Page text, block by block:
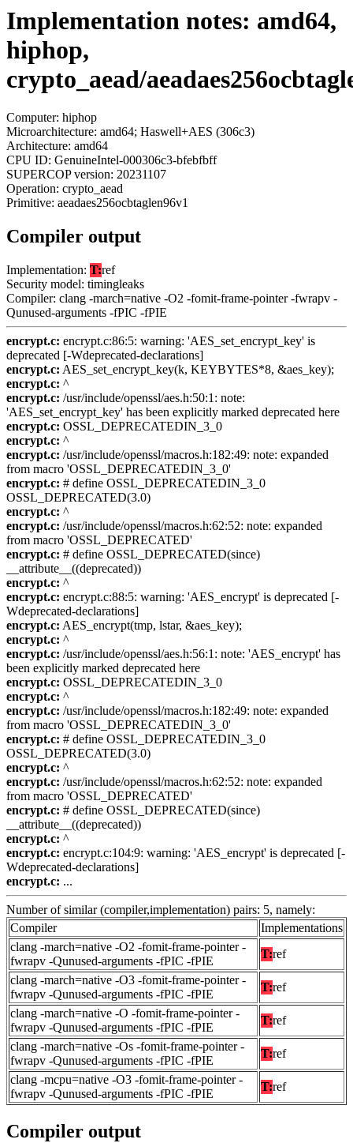
Implementation notes: amd64,
hiphop,
crypto_aead/
Computer: hiphop
Microarchitecture: amd64; Haswell+AES (306c3)
Architecture: amd64
CPU ID: GenuineIntel-000306c3-bfebfbff
SUPERCOP version: 20231107
Operation: crypto_aead
Primitive: aeadaes256ocbtaglen96v1
Compiler output
Implementation: T:ref
Security model: timingleaks
Compiler: clang -march=native -O2 -fomit-frame-pointer -fwrapv -
Qunused-arguments -fPIC -fPIE
encrypt.c: encrypt.c:86:5: warning: 'AES_set_encrypt_key' is
deprecated [-Wdeprecated-declarations]
encrypt.c: AES_set_encrypt_key(k, KEYBYTES*8, &aes_key);
encrypt.c: ^
encrypt.c: /usr/include/openssl/aes.h:50:1: note:
'AES_set_encrypt_key' has been explicitly marked deprecated here
encrypt.c: OSSL_DEPRECATEDIN_3_0
encrypt.c: ^
encrypt.c: /usr/include/openssl/macros.h:182:49: note: expanded
from macro 'OSSL_DEPRECATEDIN_3_0'
encrypt.c: # define OSSL_DEPRECATEDIN_3_0
OSSL_DEPRECATED(3.0)
encrypt.c: ^
encrypt.c: /usr/include/openssl/macros.h:62:52: note: expanded
from macro 'OSSL_DEPRECATED'
encrypt.c: # define OSSL_DEPRECATED(since)
__attribute__((deprecated))
encrypt.c: ^
encrypt.c: encrypt.c:88:5: warning: 'AES_encrypt' is deprecated [-
Wdeprecated-declarations]
encrypt.c: AES_encrypt(tmp, lstar, &aes_key);
encrypt.c: ^
encrypt.c: /usr/include/openssl/aes.h:56:1: note: 'AES_encrypt' has
been explicitly marked deprecated here
encrypt.c: OSSL_DEPRECATEDIN_3_0
encrypt.c: ^
encrypt.c: /usr/include/openssl/macros.h:182:49: note: expanded
from macro 'OSSL_DEPRECATEDIN_3_0'
encrypt.c: # define OSSL_DEPRECATEDIN_3_0
OSSL_DEPRECATED(3.0)
encrypt.c: ^
encrypt.c: /usr/include/openssl/macros.h:62:52: note: expanded
from macro 'OSSL_DEPRECATED'
encrypt.c: # define OSSL_DEPRECATED(since)
__attribute__((deprecated))
encrypt.c: ^
encrypt.c: encrypt.c:104:9: warning: 'AES_encrypt' is deprecated [-
Wdeprecated-declarations]
encrypt.c: ...
Number of similar (compiler,implementation) pairs: 5, namely:
Compiler
Implementations
clang -march=native -O2 -fomit-frame-pointer -
fwrapv -Qunused-arguments -fPIC -fPIE
T:ref
clang -march=native -O3 -fomit-frame-pointer -
fwrapv -Qunused-arguments -fPIC -fPIE
T:ref
clang -march=native -O -fomit-frame-pointer -
fwrapv -Qunused-arguments -fPIC -fPIE
T:ref
clang -march=native -Os -fomit-frame-pointer -
fwrapv -Qunused-arguments -fPIC -fPIE
T:ref
clang -mcpu=native -O3 -fomit-frame-pointer -
fwrapv -Qunused-arguments -fPIC -fPIE
T:ref
Compiler output